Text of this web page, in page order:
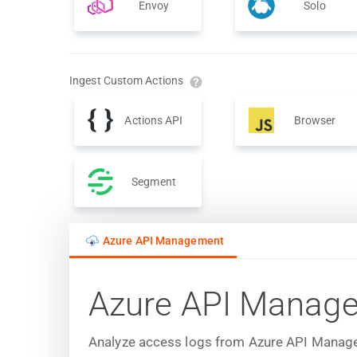
Envoy Solo
Ingest Custom Actions
Actions API Browser
Segment
Azure API Management
Azure API
Analyze access logs from Azure API